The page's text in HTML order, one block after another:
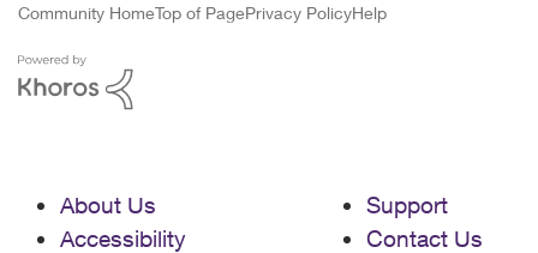
Community HomeTop of PagePrivacy PolicyHelp
About Us
Accessibility
Support
Contact Us